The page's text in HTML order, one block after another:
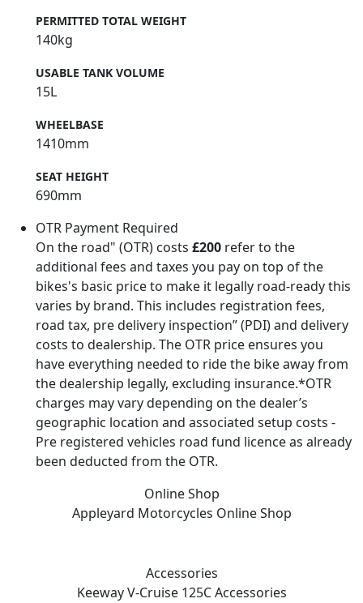
PERMITTED TOTAL WEIGHT
140kg
USABLE TANK VOLUME
15L
WHEELBASE
1410mm
SEAT HEIGHT
690mm
OTR Payment Required
On the road" (OTR) costs £200 refer to the
additional fees and taxes you pay on top of the
bikes's basic price to make it legally road-ready this
varies by brand. This includes registration fees,
road tax, pre delivery inspection” (PDI) and delivery
costs to dealership. The OTR price ensures you
have everything needed to ride the bike away from
the dealership legally, excluding insurance.*OTR
charges may vary depending on the dealer’s
geographic location and associated setup costs -
Pre registered vehicles road fund licence as already
been deducted from the OTR.
Online Shop
Appleyard Motorcycles Online Shop
Accessories
Keeway V-Cruise 125CAccessories